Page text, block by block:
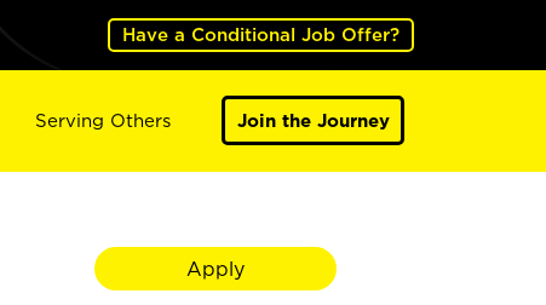
Have a Conditional Job Offer?
Serving Others Join the Journey
Apply